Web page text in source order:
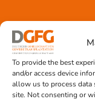
To provide the best
and/or access device
allow us to process data
site. Not consenting or
Contact
Team Hannover
Donation locations
Allocation office